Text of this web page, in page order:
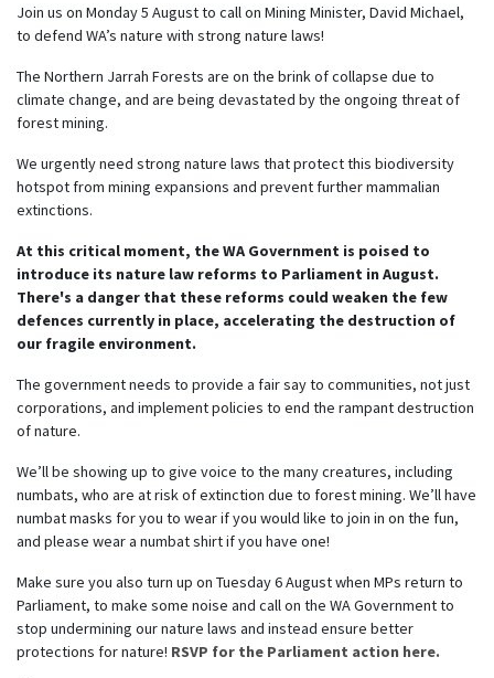
Join us on Monday 5 August to call on Mining Minister, David Michael,
to defend WA’s nature with strong nature laws!
The Northern Jarrah Forests are on the brink of collapse due to
climate change, and are being devastated by the ongoing threat of
forest mining.
We urgently need strong nature laws that protect this biodiversity
hotspot from mining expansions and prevent further mammalian
extinctions.
At this critical moment, the WA Government is poised to
introduce its nature law reforms to Parliament in August.
There's a danger that these reforms could weaken the few
defences currently in place, accelerating the destruction of
our fragile environment.
The government needs to provide a fair say to communities, not just
corporations, and implement policies to end the rampant destruction
of nature.
We’ll be showing up to give voice to the many creatures, including
numbats, who are at risk of extinction due to forest mining. We’ll have
numbat masks for you to wear if you would like to join in on the fun,
and please wear a numbat shirt if you have one!
Make sure you also turn up on Tuesday 6 August when MPs return to
Parliament, to make some noise and call on the WA Government to
stop undermining our nature laws and instead ensure better
protections for nature! RSVP for the Parliament action here.